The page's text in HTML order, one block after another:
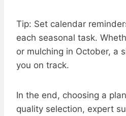
Tip: Set calendar
each seasonal task.
or mulching in October, a
you on track.
In the end, choosing a
quality selection, expert